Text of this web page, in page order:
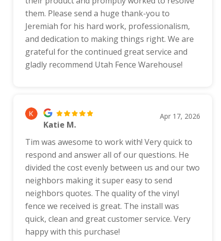
them. Please send a huge thank-you to
Jeremiah for his hard work, professionalism,
and dedication to making things right. We are
grateful for the continued great service and
gladly recommend Utah Fence Warehouse!
Katie M.
Apr 17, 2026
Tim was awesome to work with! Very quick to
respond and answer all of our questions. He
divided the cost evenly between us and our two
neighbors making it super easy to send
neighbors quotes. The quality of the vinyl
fence we received is great. The install was
quick, clean and great customer service. Very
happy with this purchase!